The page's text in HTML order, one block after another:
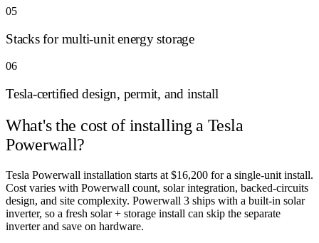
05
Stacks for multi-unit energy storage
06
Tesla-certified design, permit, and install
What's the cost of installing a Tesla
Powerwall?
Tesla Powerwall installation starts at $16,200 for a single-unit install.
Cost varies with Powerwall count, solar integration, backed-circuits
design, and site complexity. Powerwall 3 ships with a built-in solar
inverter, so a fresh solar + storage install can skip the separate
inverter and save on hardware.